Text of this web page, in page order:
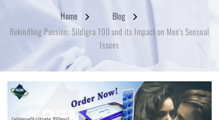
Home
Blog
Rekindling Passion: Sildigra 100 and its Impact on Men's Sensual
Issues